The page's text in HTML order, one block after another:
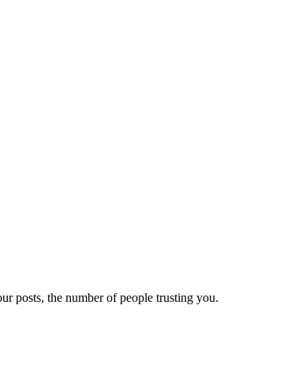
posts, the number of people trusting you.